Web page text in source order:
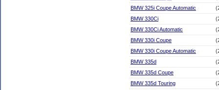
BMW 325i Coupe Automatic
BMW 330Ci
BMW 330Ci Automatic
BMW 330i Coupe
BMW 330i Coupe Automatic
BMW 335d
BMW 335d Coupe
BMW 335d Touring